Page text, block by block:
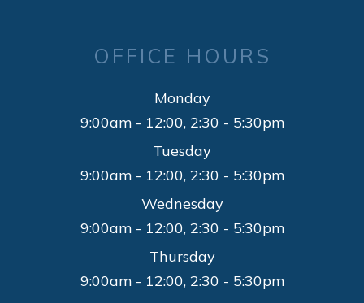
OFFICE HOURS
Monday
9:00am - 12:00, 2:30 - 5:30pm
Tuesday
9:00am - 12:00, 2:30 - 5:30pm
Wednesday
9:00am - 12:00, 2:30 - 5:30pm
Thursday
9:00am - 12:00, 2:30 - 5:30pm